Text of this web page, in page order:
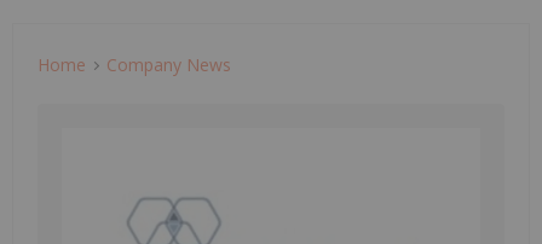
Home Company News